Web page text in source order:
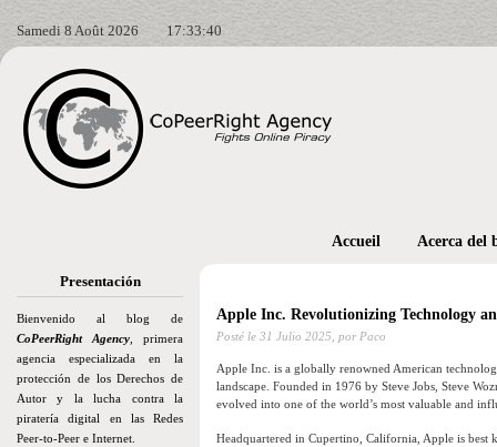
Samedi 8 Août 2026 17:33:41
Presentación
Bienvenido al blog de
CoPeerRight Agency , primera
agencia especializada en la
protección de los Derechos de
Autor y la lucha contra la
piratería digital en las Redes
Peer-to-Peer e Internet.
Accueil Acerca del
Apple Inc. Revolutionizing Technology
Posté le 31 Julio 2025, por Paco
Apple Inc. is a globally renowned American
landscape. Founded in 1976 by Steve Jobs, Steve
evolved into one of the world’s most valuable and
Headquartered in Cupertino, California, Apple is best